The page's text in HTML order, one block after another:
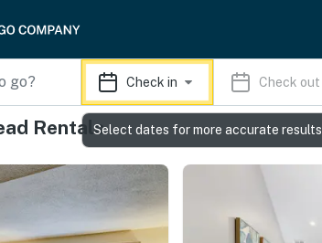
Check in Check out
RentalsSelect dates for more accurate results